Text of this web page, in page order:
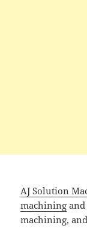
AJ Solution
machining
machining,